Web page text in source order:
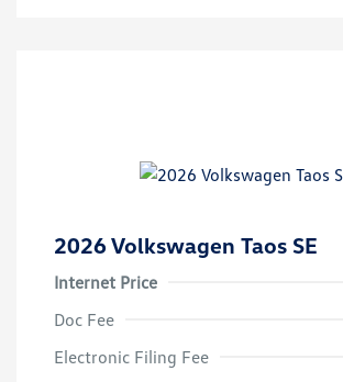
2026 Volkswagen Taos SE
Internet Price
Doc Fee
Electronic Filing Fee